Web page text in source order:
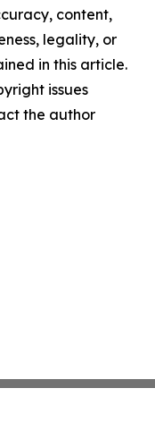
content,
legality, or
in this article.
issues
the author